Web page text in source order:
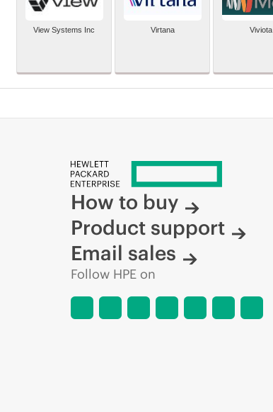
View Systems Inc Virtana Viviota
How to buy
Product support
Email sales
Follow HPE on